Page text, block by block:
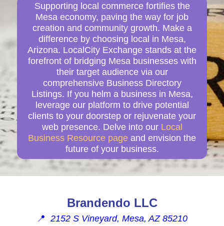
Supporting local commerce fortifies the
Mesa economy, paving the way for job
creation and community growth. Make a
difference by choosing local in Mesa,
Arizona. LocalCity Exchange stands at the
forefront of bridging Mesa businesses with
their target audience via our
comprehensive Business Directory
Listings. If you helm a business in Mesa,
leverage our platform to drive potential
clients to your doorstep or rejuvenate your
web presence. Delve into our Local
Business Resource page and envision the
future of your business.
Brandendo LLC
📍 2152 S Vineyard, Mesa, AZ 85210